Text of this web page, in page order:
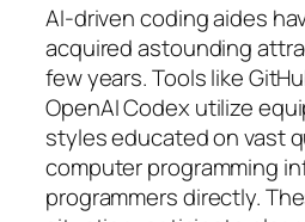
AI-driven coding aides
acquired astounding
few years. Tools like
OpenAI Codex utilize
styles educated on vast
computer programming
programmers directly.